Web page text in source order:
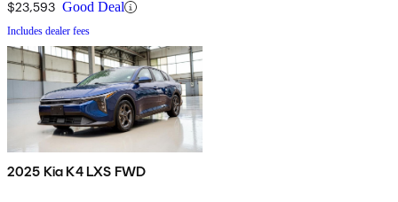
$23,593 Good Deal
Includes dealer fees
2025 Kia K4 LXS FWD